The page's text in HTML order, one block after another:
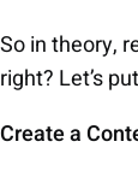
So in theory,
right? Let’s
Create a